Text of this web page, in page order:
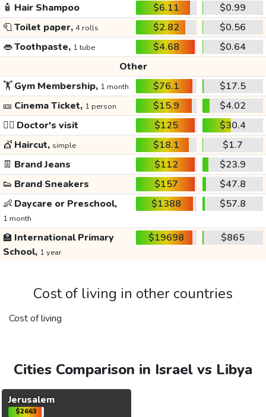
🧴 Hair Shampoo $6.11
$0.99
🧻Toilet paper, 4 rolls $2.82
$0.56
👄Toothpaste, 1 tube $4.68
$0.64
Other
🏋️Gym Membership, 1 month $76.1
$17.5
🎫 Cinema Ticket, 1 person $15.9
$4.02
👩‍⚕️ Doctor's visit $125
$30.4
💇 Haircut, simple $18.1
$1.7
👖 Brand Jeans $112
$23.9
👟 Brand Sneakers $157
$47.8
👶 Daycare or Preschool,
1 month
$1388 $57.8
🏫 International Primary
School, 1 year
$19698 $865
Cost of living in other countries
Cost of living
Cities Comparison in Israel vs Libya
Jerusalem
$2663